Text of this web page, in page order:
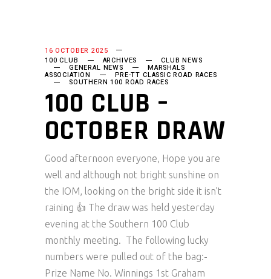
16 OCTOBER 2025
100 CLUB
ARCHIVES CLUB NEWS
GENERAL NEWS MARSHALS
ASSOCIATION PRE-TT CLASSIC ROAD RACES
SOUTHERN 100 ROAD RACES
100 CLUB –
OCTOBER DRAW
Good afternoon everyone, Hope you are
well and although not bright sunshine on
the IOM, looking on the bright side it isn’t
raining 👍 The draw was held yesterday
evening at the Southern 100 Club
monthly meeting. The following lucky
numbers were pulled out of the bag:-
Prize Name No. Winnings 1st Graham